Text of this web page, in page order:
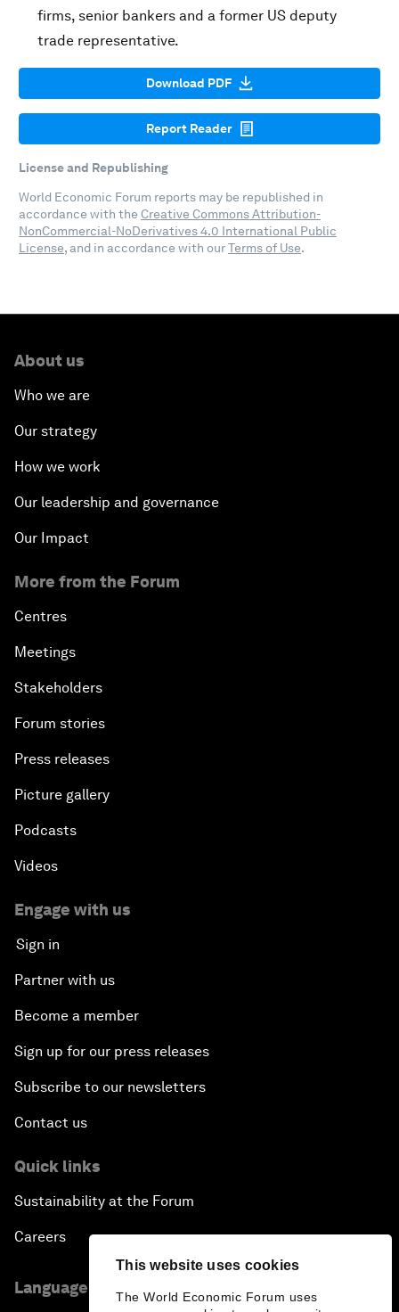
This website uses cookies
The World Economic Forum uses
firms, senior bankers and a former US deputy
trade representative.
Download PDF
Report Reader
License and Republishing
World Economic Forum reports may be republished in
accordance with the Creative Commons Attribution-
NonCommercial-NoDerivatives 4.0 International Public
License, and in accordance with ourTerms of Use.
About us
Who we are
Our strategy
How we work
Our leadership and governance
Our Impact
More from the Forum
Centres
Meetings
Stakeholders
Forum stories
Press releases
Picture gallery
Podcasts
Videos
Engage with us
Sign in
Partner with us
Become a member
Sign up for our press releases
Subscribe to our newsletters
Contact us
Quick links
Sustainability at the Forum
Careers
Language editions